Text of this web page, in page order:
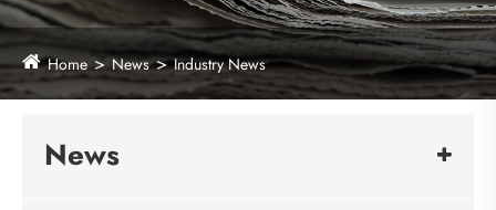
Home News Industry News
News